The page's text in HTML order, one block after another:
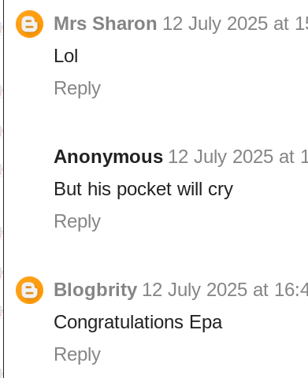
Mrs Sharon 12 July 2025 at
Lol
Reply
Anonymous 12 July 2025 at
But his pocket will cry
Reply
Blogbrity 12 July 2025 at
Congratulations Epa
Reply